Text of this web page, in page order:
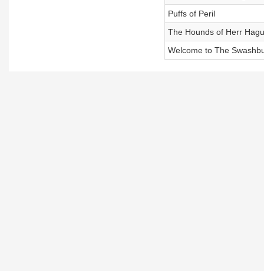
Puffs of Peril
The Hounds of Herr
Welcome to The